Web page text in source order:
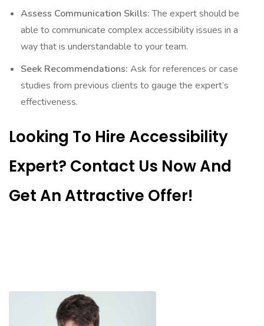
Assess Communication Skills:The expert should be
able to communicate complex accessibility issues in a
way that is understandable to your team.
Seek Recommendations: Ask for references or case
studies from previous clients to gauge the expert’s
effectiveness.
Looking To Hire Accessibility
Expert? Contact Us Now And
Get An Attractive Offer!